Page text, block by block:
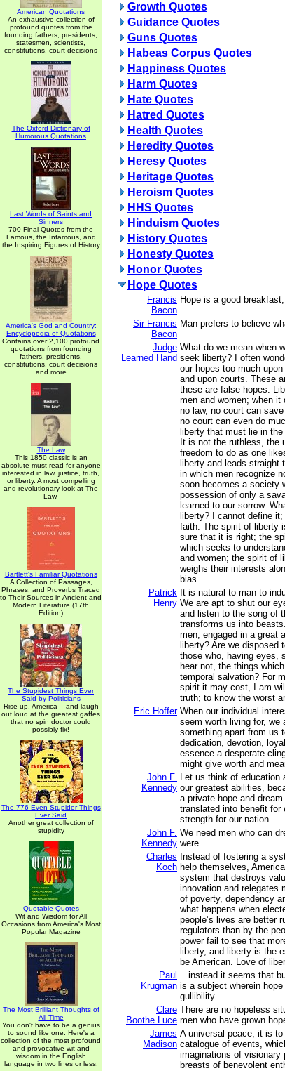
American Quotations
An exhaustive collection of
profound quotes from the
founding fathers, presidents,
statesmen, scientists,
constitutions, court decisions
The Oxford Dictionary of
Humorous Quotations
Last Words of Saints and
Sinners
700 Final Quotes from the
Famous, the Infamous, and
the Inspiring Figures of History
America's God and Country:
Encyclopedia of Quotations
Contains over 2,100 profound
quotations from founding
fathers, presidents,
constitutions, court decisions
and more
The Law
This 1850 classic is an
absolute must read for anyone
interested in law, justice, truth,
or liberty. A most compelling
and revolutionary look at The
Law.
Bartlett's Familiar Quotations
A Collection of Passages,
Phrases, and Proverbs Traced
to Their Sources in Ancient and
Modern Literature (17th
Edition)
The Stupidest Things Ever
Said by Politicians
Rise up, America -- and laugh
out loud at the greatest gaffes
that no spin doctor could
possibly fix!
The 776 Even Stupider Things
Ever Said
Another great collection of
stupidity
Quotable Quotes
Wit and Wisdom for All
Occasions from America's Most
Popular Magazine
The Most Brilliant Thoughts of
All Time
You don't have to be a genius
to sound like one. Here's a
collection of the most profound
and provocative wit and
wisdom in the English
language in two lines or less.
Growth Quotes
Guidance Quotes
Guns Quotes
Habeas Corpus Quotes
Happiness Quotes
Harm Quotes
Hate Quotes
Hatred Quotes
Health Quotes
Heredity Quotes
Heresy Quotes
Heritage Quotes
Heroism Quotes
HHS Quotes
Hinduism Quotes
History Quotes
Honesty Quotes
Honor Quotes
Hope Quotes
Francis
Bacon
Hope is a good
Sir Francis
Bacon
Man prefers to believe
Judge
Learned Hand
What do we mean when
seek liberty? I often
our hopes too much
and upon courts. These
these are false hopes.
men and women; when
no law, no court can
no court can even do
liberty that must lie in
It is not the ruthless, the
freedom to do as one
liberty and leads straight
in which men recognize
soon becomes a society
possession of only a
learned to our sorrow.
liberty? I cannot define
faith. The spirit of liberty
sure that it is right; the
which seeks to
and women; the spirit of
weighs their interests
bias...
Patrick
Henry
It is natural to man to
We are apt to shut our
and listen to the song of
transforms us into
men, engaged in a great
liberty? Are we disposed
those who, having eyes,
hear not, the things
temporal salvation? For
spirit it may cost, I am
truth; to know the worst
Eric Hoffer When our individual
seem worth living for, we
something apart from us
dedication, devotion,
essence a desperate
might give worth and
John F.
Kennedy
Let us think of education
our greatest abilities,
a private hope and
translated into benefit for
strength for our nation.
John F.
Kennedy
We need men who can
were.
Charles
Koch
Instead of fostering a
help themselves,
system that destroys
innovation and relegates
of poverty, dependency
what happens when
people’s lives are better
regulators than by the
power fail to see that
liberty, and liberty is the
be American. Love of
Paul
Krugman
...instead it seems that
is a subject wherein
gullibility.
Clare
Boothe Luce
There are no hopeless
men who have grown
James
Madison
A universal peace, it is
catalogue of events,
imaginations of visionary
breasts of benevolent